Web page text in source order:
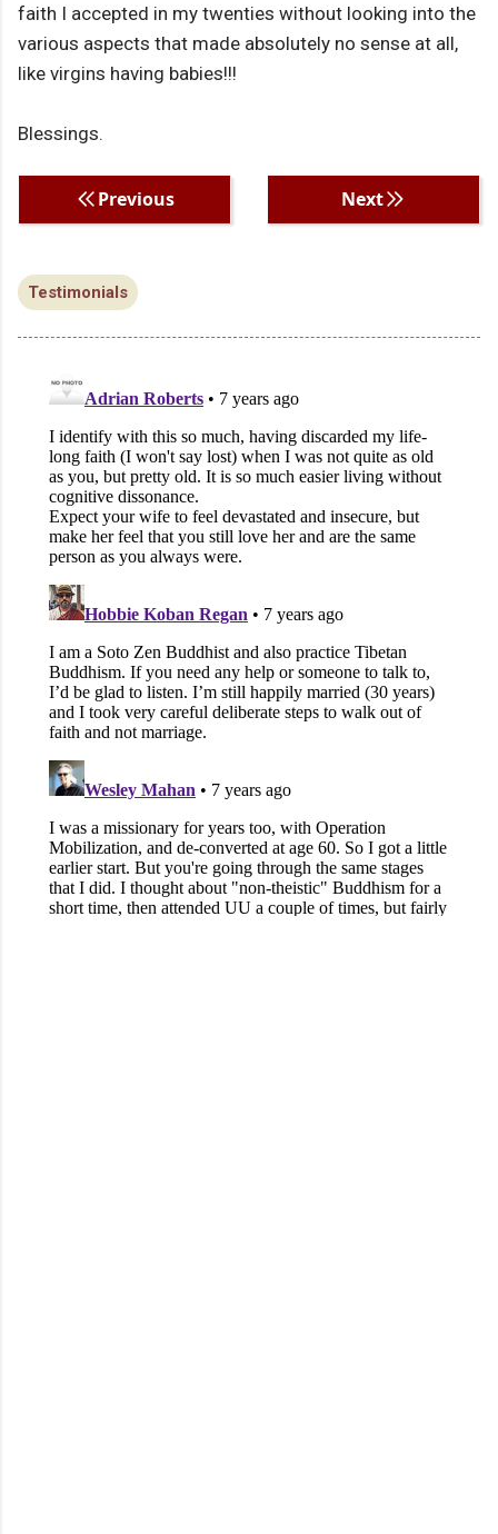
faith I accepted in my twenties without looking into the
various aspects that made absolutely no sense at all,
like virgins having babies!!!
Blessings.
Previous Next
Testimonials